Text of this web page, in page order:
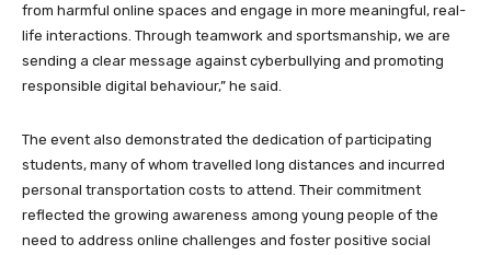
from harmful online spaces and engage in more meaningful, real-
life interactions. Through teamwork and sportsmanship, we are
sending a clear message against cyberbullying and promoting
responsible digital behaviour,” he said.
The event also demonstrated the dedication of participating
students, many of whom travelled long distances and incurred
personal transportation costs to attend. Their commitment
reflected the growing awareness among young people of the
need to address online challenges and foster positive social